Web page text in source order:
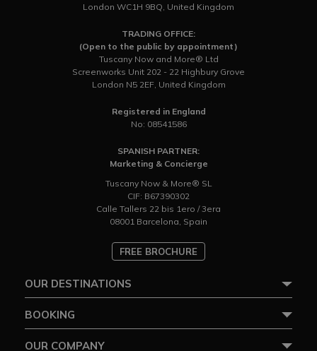
London WC1H 9BQ, United Kingdom
TRADING OFFICE:
(Open to the public by appointment)
Tuscany Now and More® Ltd
Screenworks Unit 202 - 22 Highbury Grove
London N5 2EF, United Kingdom
Registered in England
No: 08541586
SPANISH PARTNER:
Marketing & Concierge
Tuscany Now & More® SL
CIF: B67390302
Calle Tallers 22 bis 1ero / 3era
08001 Barcelona, Spain
FREE BROCHURE
OUR DESTINATIONS
BOOKING
OUR COMPANY